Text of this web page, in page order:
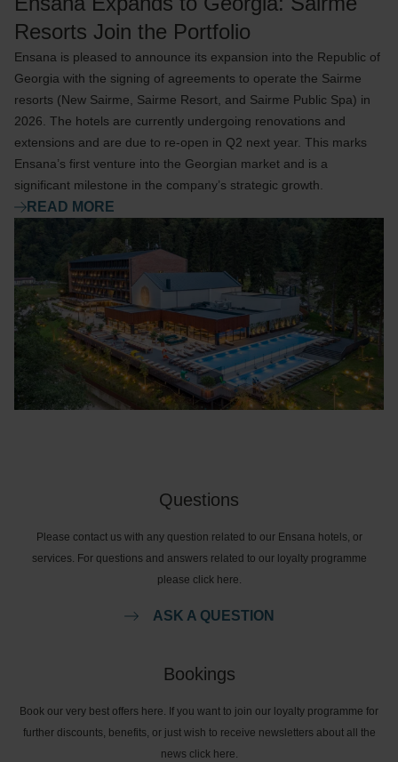
Resorts Join the Portfolio
Ensana is pleased to announce its expansion into the Republic of
Georgia with the signing of agreements to operate the Sairme
resorts (New Sairme, Sairme Resort, and Sairme Public Spa) in
2026. The hotels are currently undergoing renovations and
extensions and are due to re-open in Q2 next year. This marks
Ensana’s first venture into the Georgian market and is a
significant milestone in the company’s strategic growth.
READ MORE
Questions
Please contact us with any question related to our Ensana hotels, or
services. For questions and answers related to our loyalty programme
please click here.
ASK A QUESTION
Bookings
Book our very best offers here. If you want to join our loyalty programme for
further discounts, benefits, or just wish to receive newsletters about all the
news click here.